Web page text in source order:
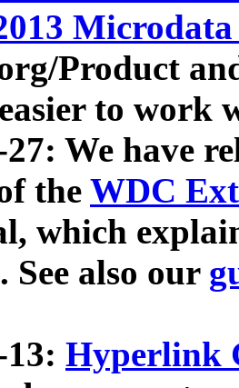
Product
to work
We have
the WDC
which
See also our
Hyperlink